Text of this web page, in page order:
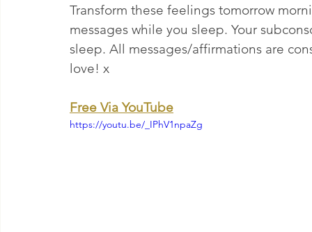
Transform these feelings tomorrow
messages while you sleep. Your
sleep. All messages/affirmations are
love! x
Free Via YouTube
https://youtu.be/_IPhV1npaZg